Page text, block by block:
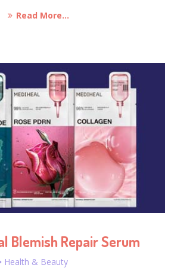
Read More...
Blemish Repair Serum
Health & Beauty